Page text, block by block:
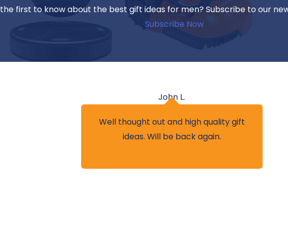
first to know about the best gift ideas for men? Subscribe to our
Subscribe Now
men in
John L.
Well thought out and high quality gift
ideas. Will be back again.